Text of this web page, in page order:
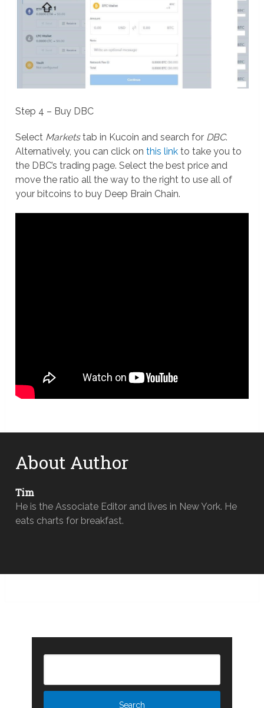
Step 4 – Buy DBC
Select Marketstab in Kucoin and search for DBC.
Alternatively, you can click onthis link to take you to
the DBC’s trading page. Select the best price and
move the ratio all the way to the right to use all of
your bitcoins to buy Deep Brain Chain.
About Author
Tim
He is the Associate Editor and lives in New York. He
eats charts for breakfast.